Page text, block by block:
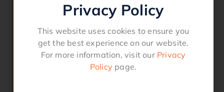
Privacy Policy
This website uses cookies to ensure you
get the best experience on our website.
For more information, visit our Privacy
Policy page.